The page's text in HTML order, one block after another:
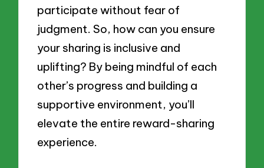
participate without fear of
judgment. So, how can you ensure
your sharing is inclusive and
uplifting? By being mindful of each
other’s progress and building a
supportive environment, you’ll
elevate the entire reward-sharing
experience.